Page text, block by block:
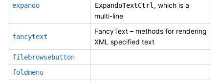
expando ExpandoTextCtrl , which is a
multi-line
fancytext
FancyText – methods for rendering
XML specified text
filebrowsebutton
foldmenu